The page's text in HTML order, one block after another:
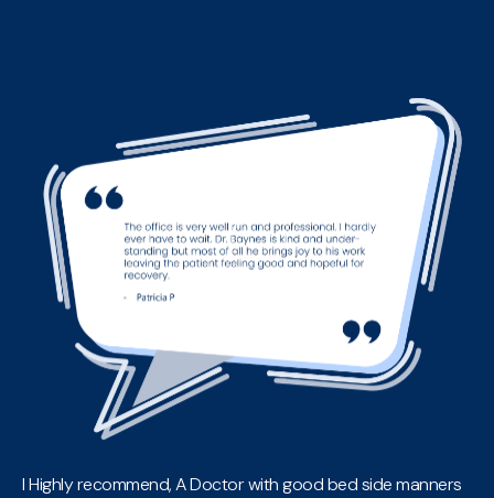
I Highly recommend, A Doctor with good bed side manners